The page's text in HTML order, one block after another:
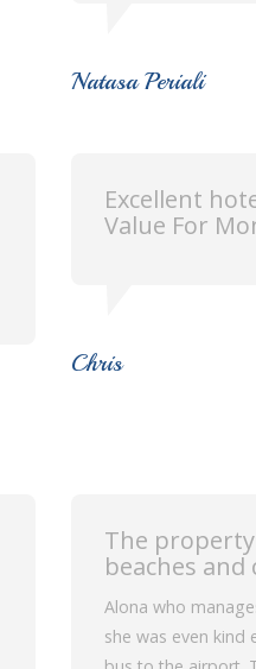
Natasa Periali
Excellent
Value For
Chris
The
beaches
Alona who
she was even